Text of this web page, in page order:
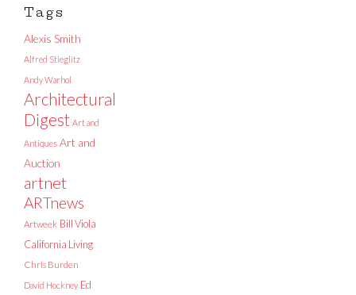
Tags
Alexis Smith
Alfred Stieglitz
Andy Warhol
Architectural
Digest Art and
Antiques Art and
Auction
artnet
ARTnews
Artweek Bill Viola
California Living
Chris Burden
David Hockney Ed